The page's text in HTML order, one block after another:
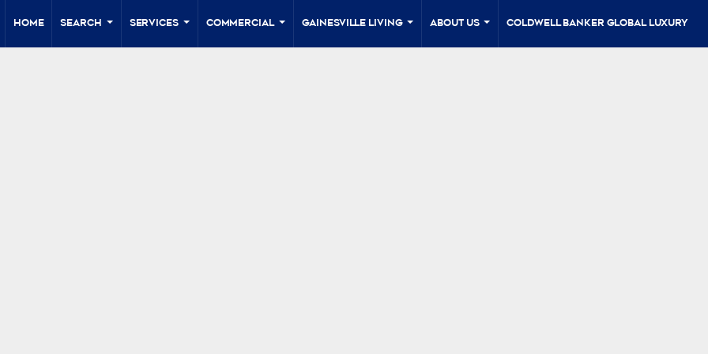
Home
Search
...
Services
...
Commercial
...
Gainesville Living
...
About Us
...
Coldwell Banker Global Luxury